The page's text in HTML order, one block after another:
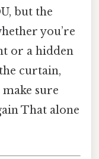
but the
you’re
or a hidden
curtain,
sure
That alone